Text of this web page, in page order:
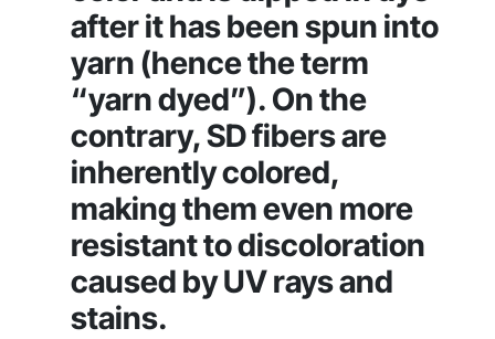
after it has been spun into
yarn (hence the term
“yarn dyed”). On the
contrary, SD fibers are
inherently colored,
making them even more
resistant to discoloration
caused by UV rays and
stains.